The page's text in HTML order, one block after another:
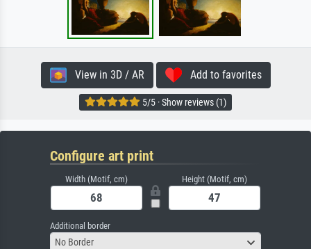
View in 3D / AR Add to favorites
5/5 · Show reviews (1)
Configure art print
Width (Motif, cm) Height (Motif, cm)
Additional border
No Border